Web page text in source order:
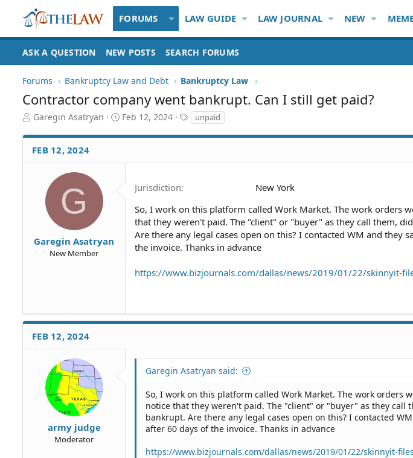
FORUMS LAW GUIDE LAW JOURNAL NEW
ASK A QUESTION NEW POSTS SEARCH FORUMS
Forums Bankruptcy Law and Debt Bankruptcy Law
Contractor company went bankrupt. Can I still get paid?
T
r
e
e
Garegin Asatryan
S
a
a
Feb 12, 2024
T
a
g
unpaid
FEB 12, 2024
G
Garegin Asatryan
New Member
Jurisdiction
New York
So, I work on this platform called Work Market. The work orders
that they weren't paid. The "client" or "buyer" as they call them,
Are there any legal cases open on this? I contacted WM and they
the invoice. Thanks in advance
https://www.bizjournals.com/dallas/news/2019/01/22/skinnyit-
FEB 12, 2024
army judge
Moderator
Garegin Asatryan said:
So, I work on this platform called Work Market. The work orders
notice that they weren't paid. The "client" or "buyer" as they call
bankrupt. Are there any legal cases open on this? I contacted
after 60 days of the invoice. Thanks in advance
https://www.bizjournals.com/dallas/news/2019/01/22/skinnyit-